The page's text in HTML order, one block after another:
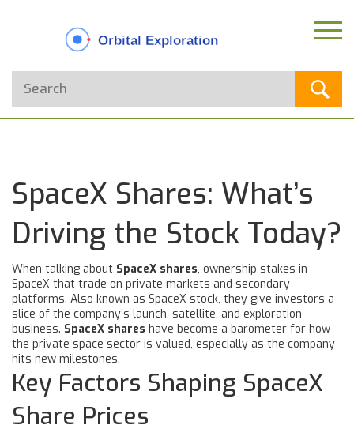
SpaceX Shares: What’s
Driving the Stock Today?
When talking about SpaceX shares, ownership stakes in
SpaceX that trade on private markets and secondary
platforms. Also known as SpaceX stock, they give investors a
slice of the company’s launch, satellite, and exploration
business. SpaceX shares have become a barometer for how
the private space sector is valued, especially as the company
hits new milestones.
Key Factors Shaping SpaceX
Share Prices